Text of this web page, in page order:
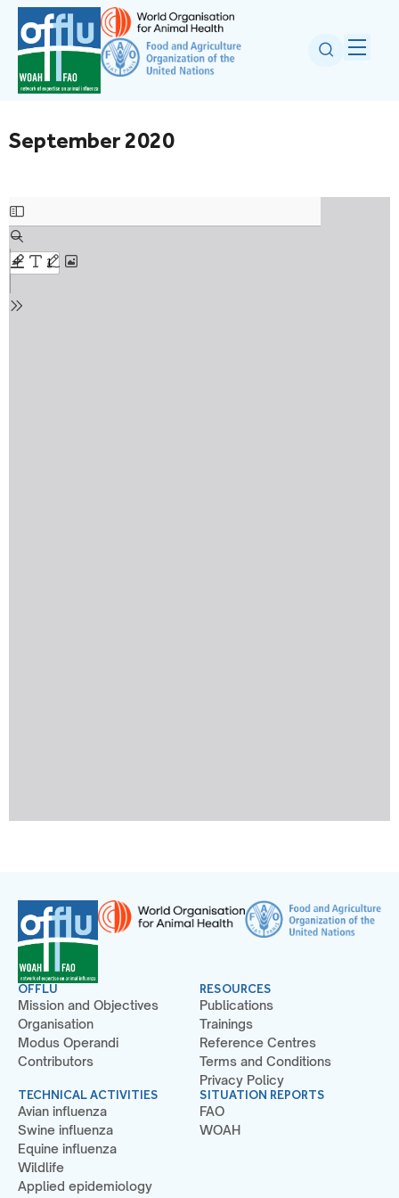
September 2020
OFFLU
Mission and Objectives
Organisation
Modus Operandi
Contributors
TECHNICAL ACTIVITIES
Avian influenza
Swine influenza
Equine influenza
Wildlife
Applied epidemiology
RESOURCES
Publications
Trainings
Reference Centres
Terms and Conditions
Privacy Policy
SITUATION REPORTS
FAO
WOAH